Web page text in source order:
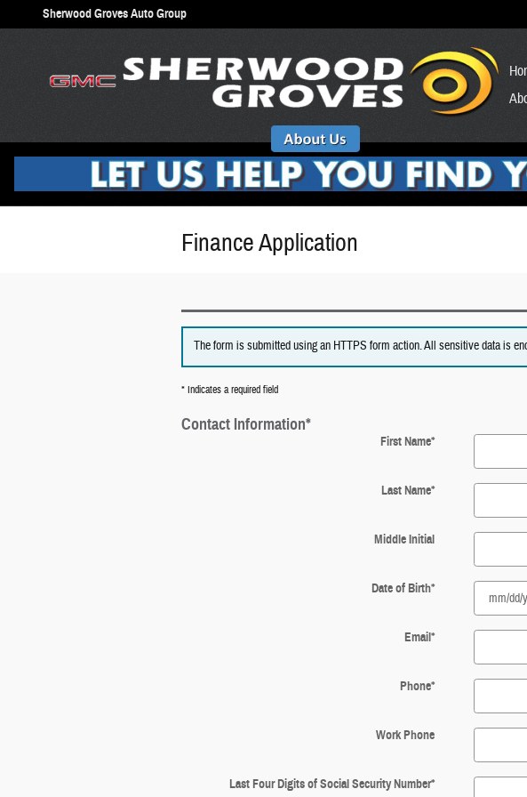
Skip to main content
Sherwood Groves Auto Group
Finance Application
The form is submitted using an HTTPS form action. All sensitive data is
* Indicates a required field
Contact Information*
First Name*
Last Name*
Middle Initial
Date of Birth*
Email*
Phone*
Work Phone
Last Four Digits of Social Security Number*